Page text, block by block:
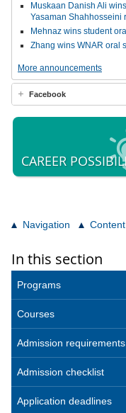
Muskaan Danish Ali
Yasaman Shahhosseini
Mehnaz wins student
Zhang wins WNAR oral
More announcements
Facebook
CAREER
Navigation Content
In this section
Programs
Courses
Admission requirements
Admission checklist
Application deadlines